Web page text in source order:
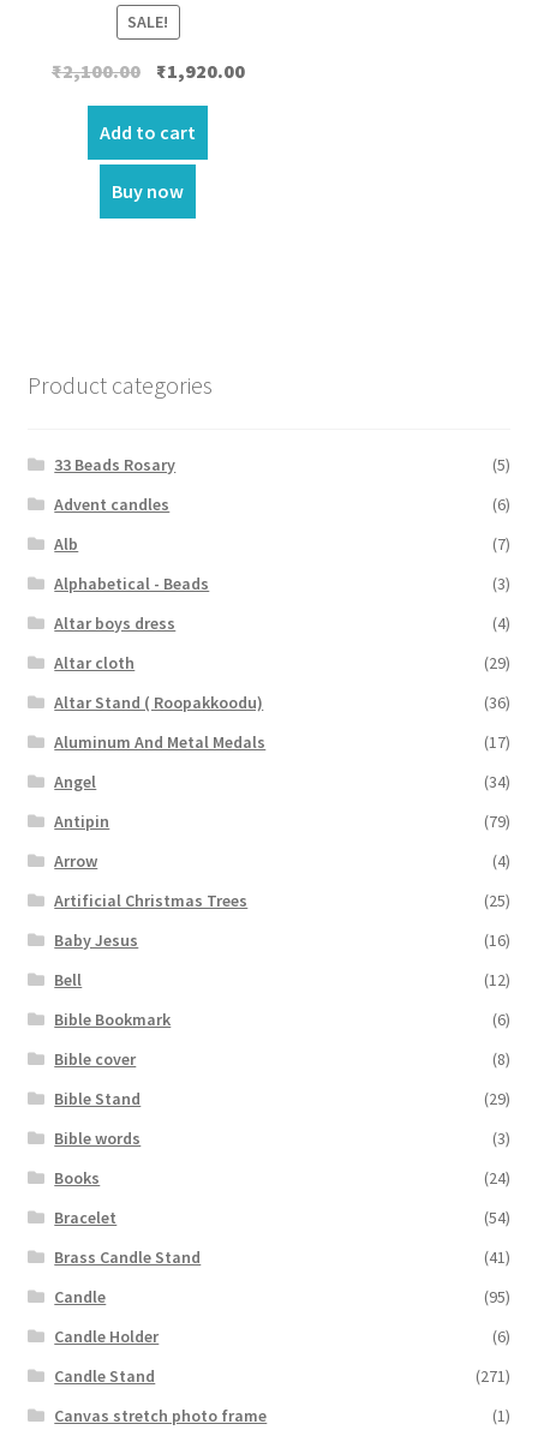
SALE!
₹2,100.00 Original
price
was:
₹2,100.00.
₹1,920.00Current
Add to cart
Buy now
Product categories
33 Beads Rosary
(5)
Advent candles
(6)
Alb
(7)
Alphabetical - Beads
(3)
Altar boys dress
(4)
Altar cloth
(29)
Altar Stand ( Roopakkoodu)
(36)
Aluminum And Metal Medals
(17)
Angel
(34)
Antipin
(79)
Arrow
(4)
Artificial Christmas Trees
(25)
Baby Jesus
(16)
Bell
(12)
Bible Bookmark
(6)
Bible cover
(8)
Bible Stand
(29)
Bible words
(3)
Books
(24)
Bracelet
(54)
Brass Candle Stand
(41)
Candle
(95)
Candle Holder
(6)
Candle Stand
(271)
Canvas stretch photo frame
(1)